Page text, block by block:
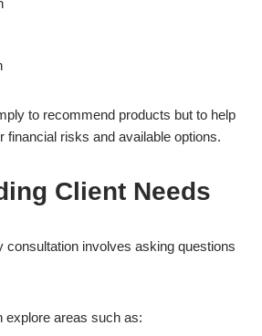
to recommend products but to help
financial risks and available options.
Client Needs
consultation involves asking questions
explore areas such as: